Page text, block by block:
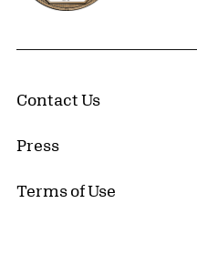
Contact Us
Press
Terms of Use